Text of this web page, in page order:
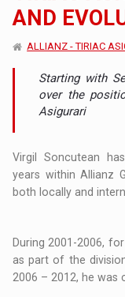
AND
ALLIANZ - TIRIAC
Starting with
over the
Asigurari
Virgil Soncutean
years within Allianz
both locally and
During 2001-2006,
as part of the
2006 – 2012, he was